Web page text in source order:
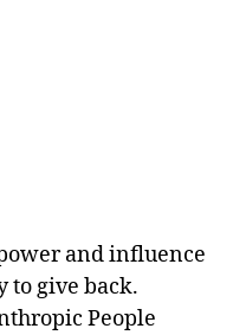
and influence
to give back.
People